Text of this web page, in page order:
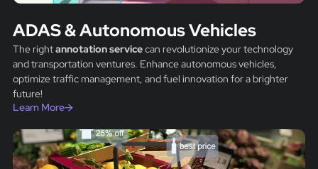
ADAS & Autonomous Vehicles
The rightannotation servicecan revolutionize your technology
and transportation ventures. Enhance autonomous vehicles,
optimize traffic management, and fuel innovation for a brighter
future!
Learn More